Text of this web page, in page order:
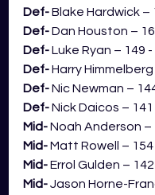
Def- Blake Hardwick –
Def- Dan Houston –
Def- Luke Ryan – 149 -
Def- Harry
Def- Nic Newman –
Def- Nick Daicos – 141
Mid- Noah Anderson –
Mid- Matt Rowell – 154
Mid- Errol Gulden –
Mid- Jason Horne-